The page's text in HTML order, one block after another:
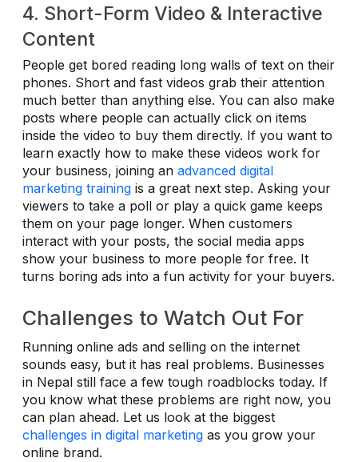
4. Short-Form Video & Interactive
Content
People get bored reading long walls of text on their
phones. Short and fast videos grab their attention
much better than anything else. You can also make
posts where people can actually click on items
inside the video to buy them directly. If you want to
learn exactly how to make these videos work for
your business, joining an advanced digital
marketing training is a great next step. Asking your
viewers to take a poll or play a quick game keeps
them on your page longer. When customers
interact with your posts, the social media apps
show your business to more people for free. It
turns boring ads into a fun activity for your buyers.
Challenges to Watch Out For
Running online ads and selling on the internet
sounds easy, but it has real problems. Businesses
in Nepal still face a few tough roadblocks today. If
you know what these problems are right now, you
can plan ahead. Let us look at the biggest
challenges in digital marketing as you grow your
online brand.